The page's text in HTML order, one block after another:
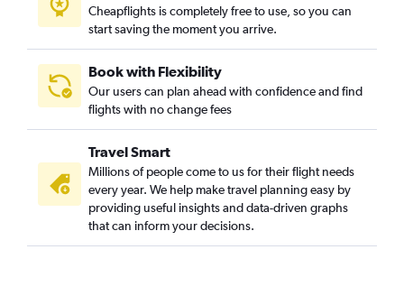
San Francisco to Iloilo City flights
Los Angeles to Laoag flights
Medford to Manila flights
San Francisco to Laoag flights
San Francisco to Roxas City flights
San Jose to Iloilo City flights
Los Angeles to Panglao flights
Cheapflights is completely free to use, so you can
start saving the moment you arrive.
Book with Flexibility
Our users can plan ahead with confidence and find
flights with no change fees
Travel Smart
Millions of people come to us for their flight needs
every year. We help make travel planning easy by
providing useful insights and data-driven graphs
that can inform your decisions.